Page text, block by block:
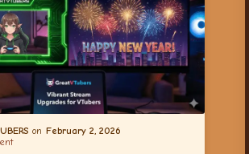
February 2, 2026